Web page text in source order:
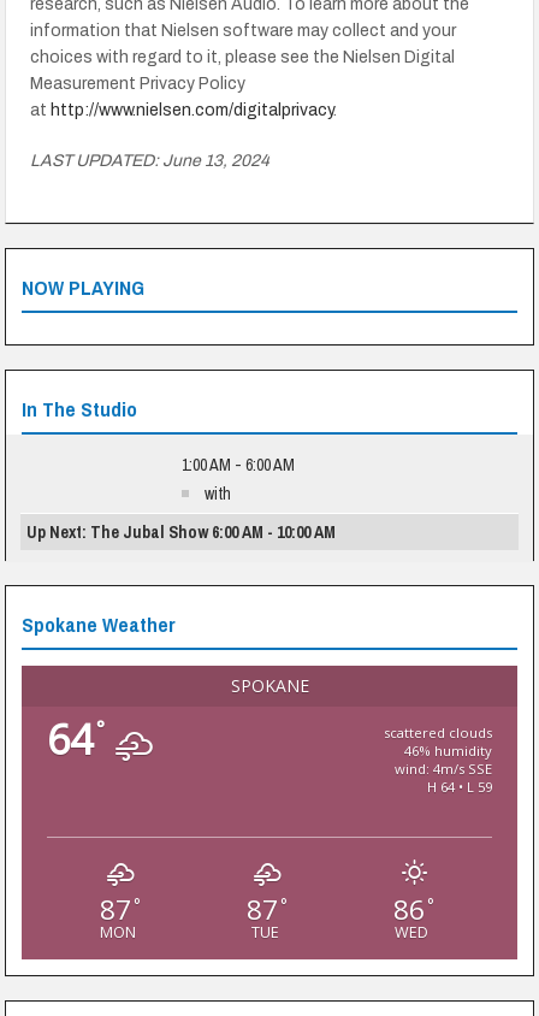
research, such as Nielsen Audio. To learn more about the
information that Nielsen software may collect and your
choices with regard to it, please see the Nielsen Digital
Measurement Privacy Policy
at http://www.nielsen.com/digitalprivacy.
LAST UPDATED: June 13, 2024
NOW PLAYING
In The Studio
1:00 AM - 6:00 AM
with
Up Next: The Jubal Show 6:00 AM - 10:00 AM
Spokane Weather
SPOKANE
64°
scattered clouds
46% humidity
wind: 4m/s SSE
H 64 • L 59
87 °
MON
87 °
TUE
86 °
WED